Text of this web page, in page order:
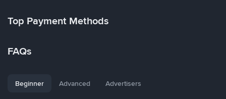
Top Payment Methods
FAQs
Beginner Advanced Advertisers